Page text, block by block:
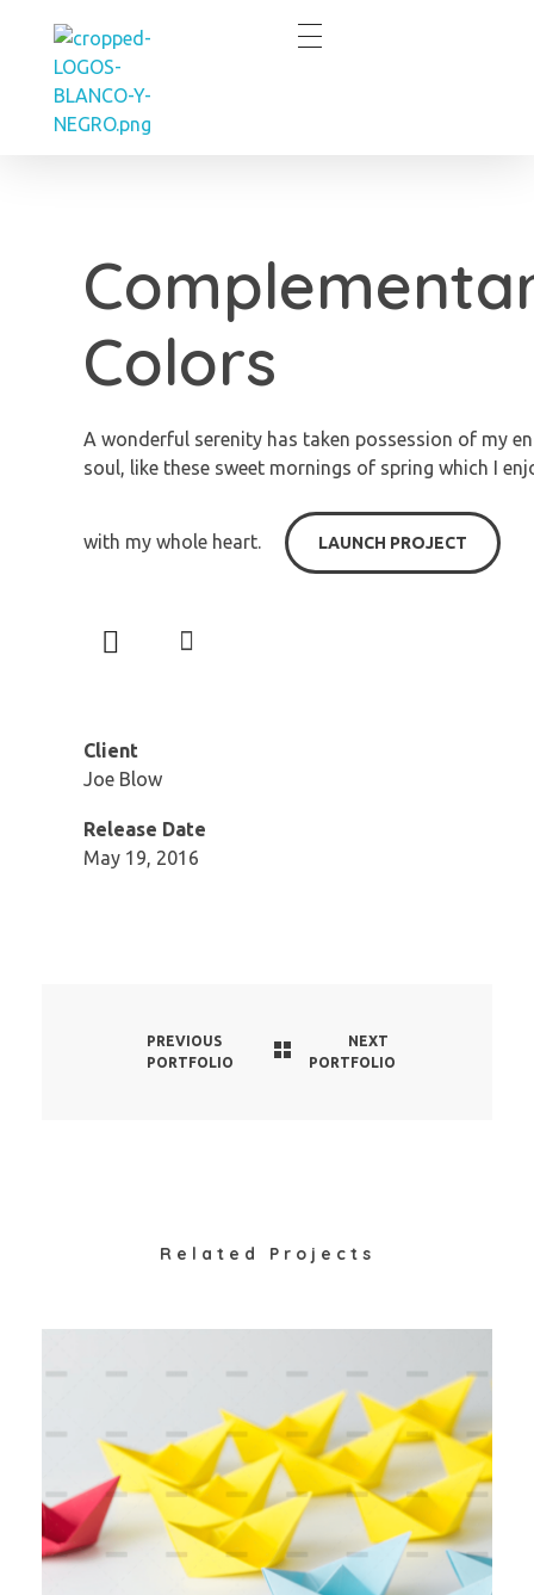
Colors
A wonderful serenity has taken possession of my
soul, like these sweet mornings of spring which I
with my whole heart. LAUNCH PROJECT
Client
Joe Blow
Release Date
May 19, 2016
PREVIOUS
PORTFOLIO
NEXT
PORTFOLIO
Related Projects